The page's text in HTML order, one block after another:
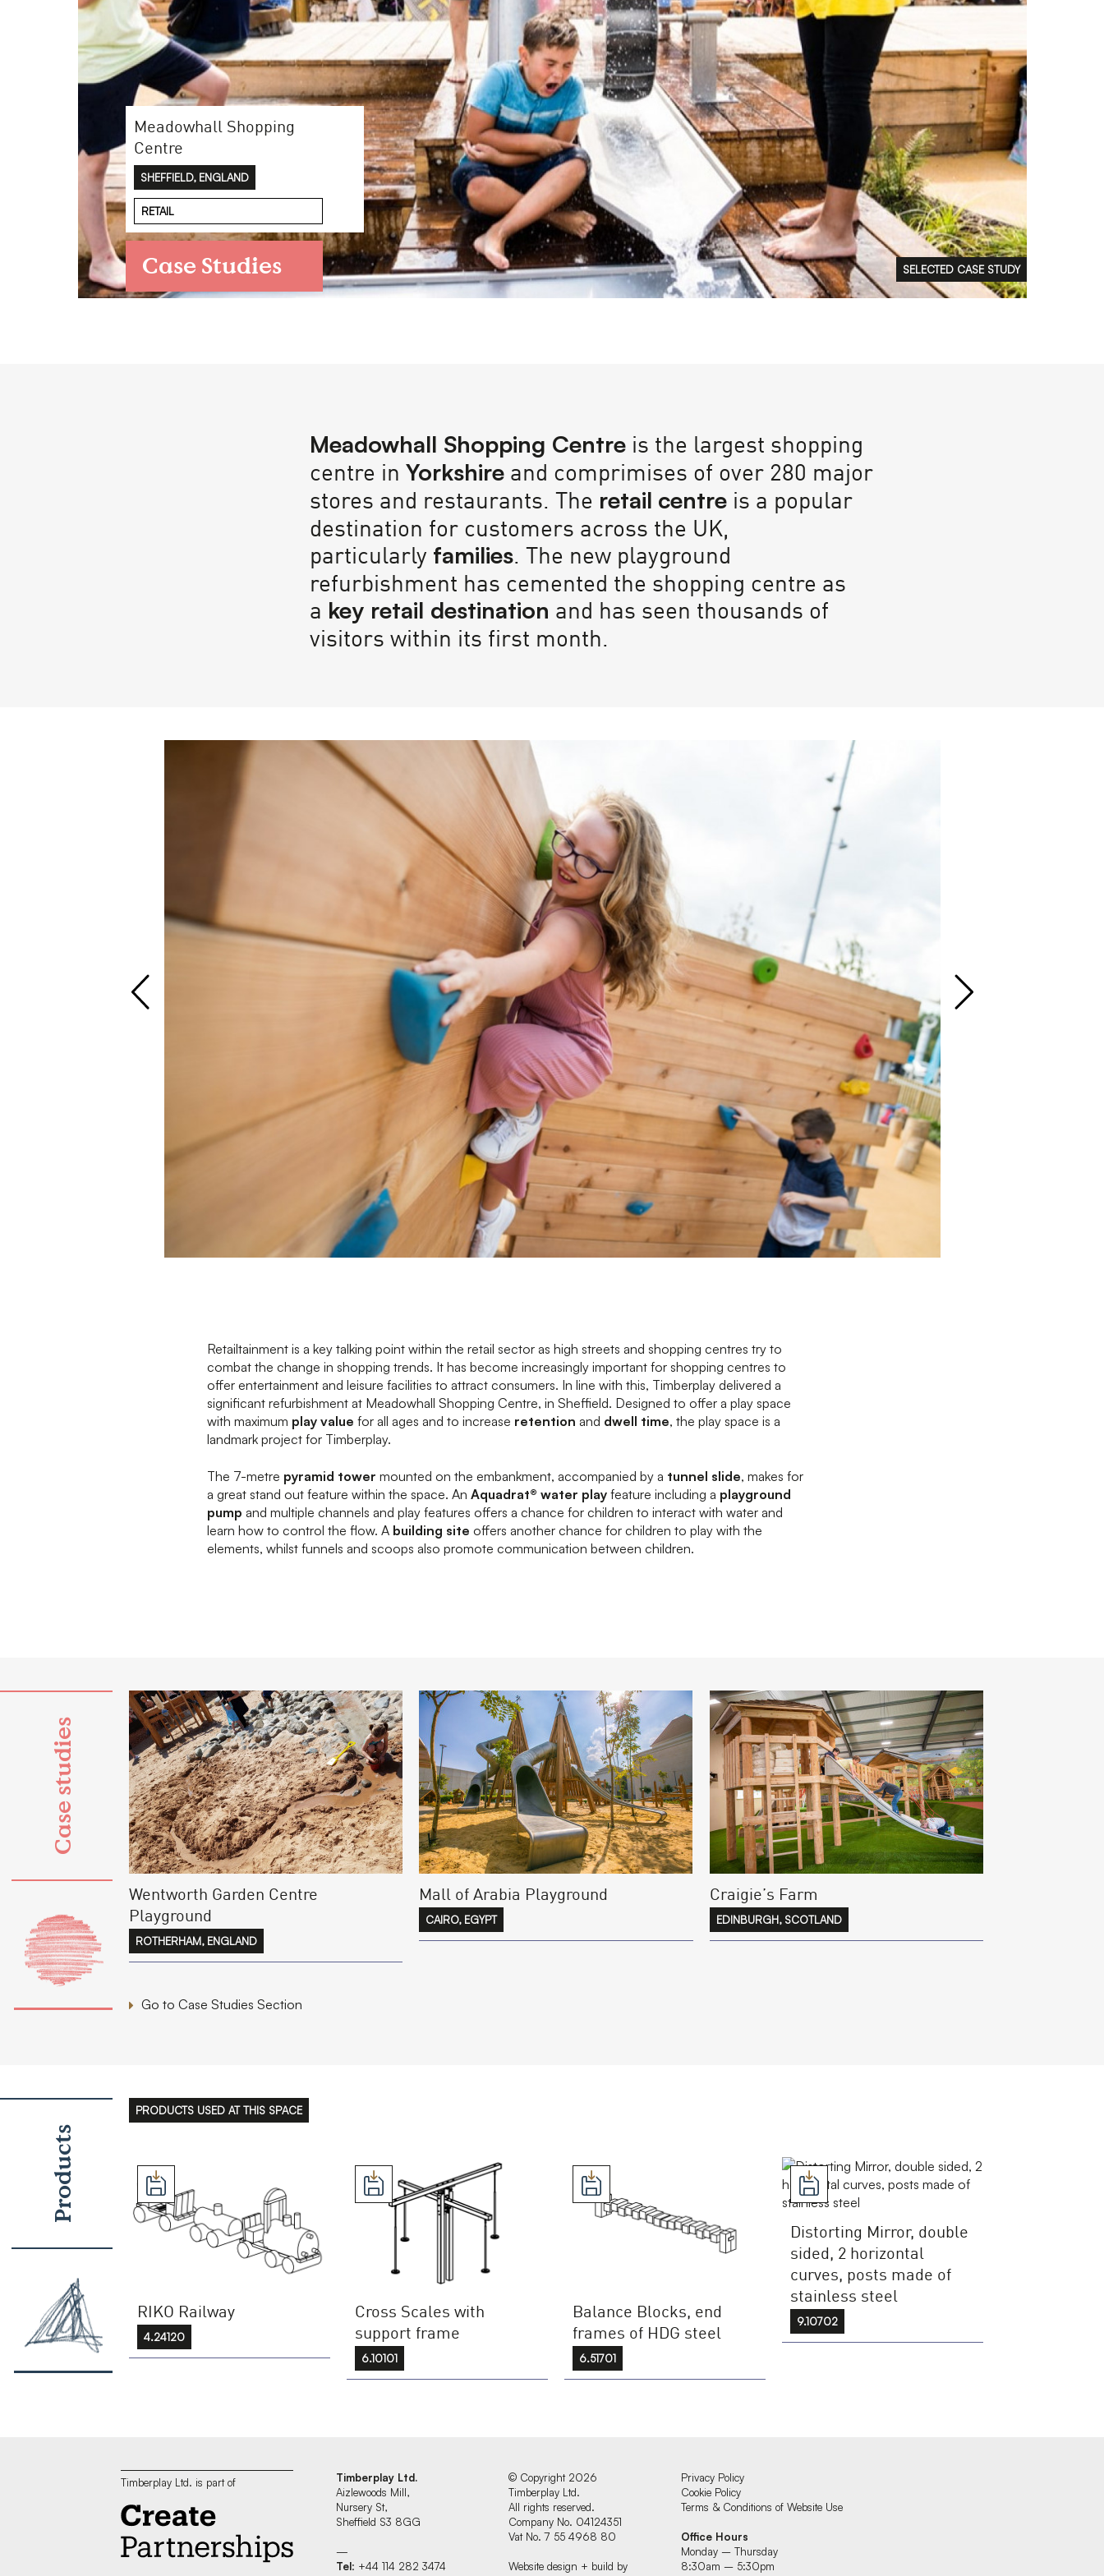
Case Studies Downloads FAQs
Find us at:
Timberplay Ltd.
General 0114 282 3462
Sales: 0114 282 3474
Fax: 0114 282 3463
© Copyright 2026 Timberplay Ltd.
All rights reserved.
Meadowhall Shopping
Centre
SHEFFIELD, ENGLAND
RETAIL
SELECTED CASE STUDY
Case Studies
Meadowhall Shopping Centre is the largest shopping
centre in Yorkshire and comprimises of over 280 major
stores and restaurants. The retail centre is a popular
destination for customers across the UK,
particularly families . The new playground
refurbishment has cemented the shopping centre as
a key retail destination and has seen thousands of
visitors within its first month.
Retailtainment is a key talking point within the retail sector as high streets and shopping centres try to
combat the change in shopping trends. It has become increasingly important for shopping centres to
offer entertainment and leisure facilities to attract consumers. In line with this, Timberplay delivered a
significant refurbishment at Meadowhall Shopping Centre, in Sheffield. Designed to offer a play space
with maximum play value for all ages and to increase retention and dwell time, the play space is a
landmark project for Timberplay.
The 7-metre pyramid tower mounted on the embankment, accompanied by a tunnel slide, makes for
a great stand out feature within the space. An Aquadrat® water play feature including a playground
pump and multiple channels and play features offers a chance for children to interact with water and
learn how to control the flow. A building site offers another chance for children to play with the
elements, whilst funnels and scoops also promote communication between children.
Case studies
Wentworth Garden Centre
Playground
ROTHERHAM, ENGLAND
Mall of Arabia Playground
CAIRO, EGYPT
Craigie’s Farm
EDINBURGH, SCOTLAND
Go to Case Studies Section
Products
PRODUCTS USED AT THIS SPACE
RIKO Railway
4.24120
Cross Scales with
support frame
6.10101
Balance Blocks, end
frames of HDG steel
6.51701
Distorting Mirror, double
sided, 2 horizontal
curves, posts made of
stainless steel
9.10702
Timberplay Ltd. is part of
Timberplay Ltd.
Aizlewoods Mill,
Nursery St,
Sheffield S3 8GG
—
Tel: +44 114 282 3474
© Copyright 2026
Timberplay Ltd.
All rights reserved.
Company No. 04124351
Vat No. 7 55 4968 80
Website design + build by
Privacy Policy
Cookie Policy
Terms & Conditions of Website Use
Office Hours
Monday – Thursday
8:30am – 5:30pm